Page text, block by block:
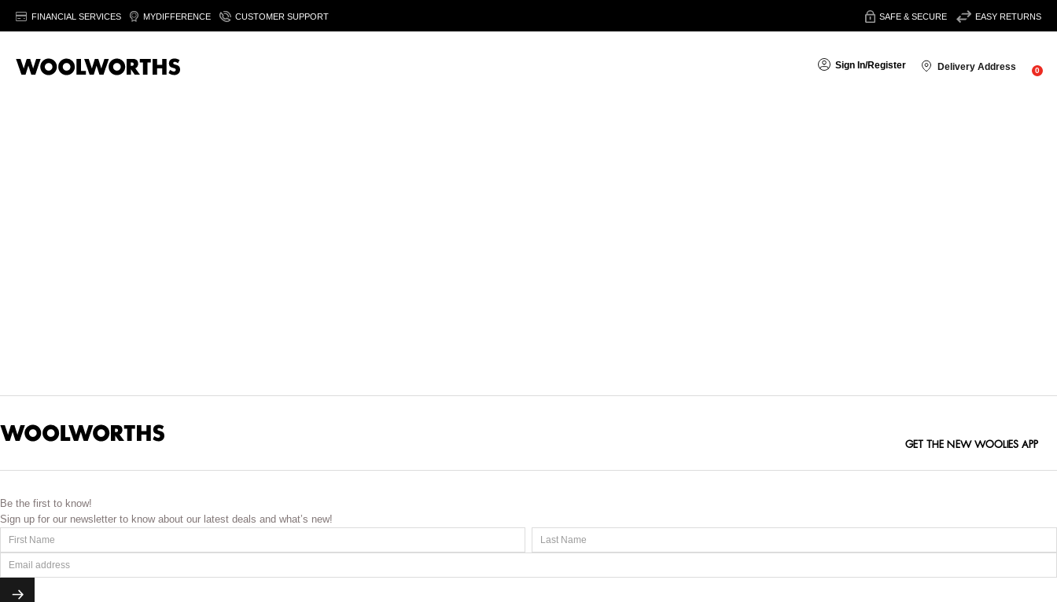
FINANCIAL SERVICES MYDIFFERENCE CUSTOMER SUPPORT SAFE & SECURE EASY RETURNS
Sign In/Register Delivery Address 0
GET THE NEW WOOLIES APP
Be the first to know!
Sign up for our newsletter to know about our latest deals and what’s new!